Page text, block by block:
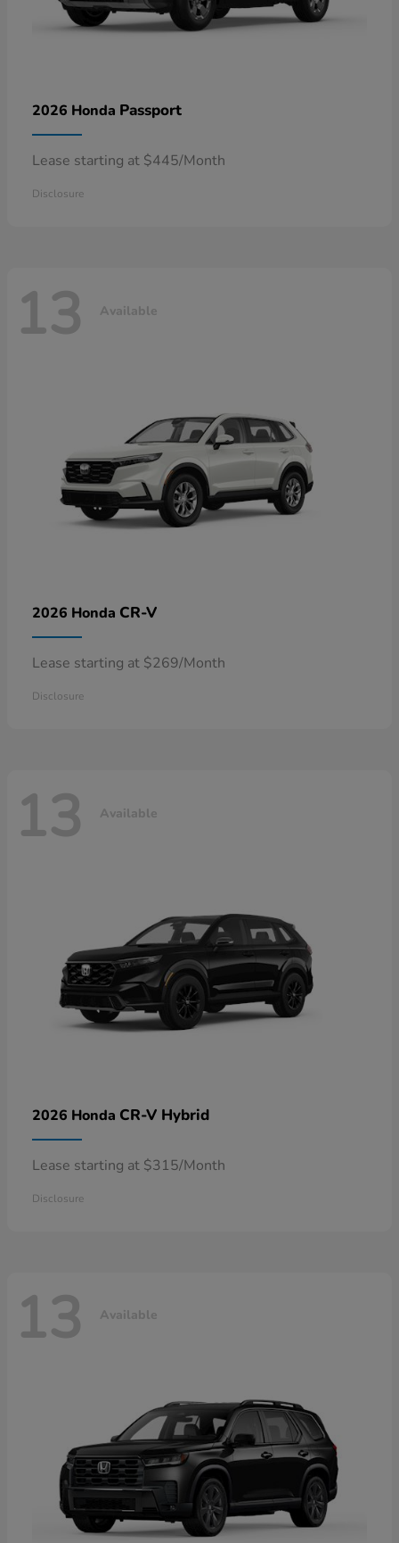
2026 Honda Passport
Lease starting at $445/Month
Disclosure
13 Available
2026 Honda CR-V
Lease starting at $269/Month
Disclosure
13 Available
2026 Honda CR-V Hybrid
Lease starting at $315/Month
Disclosure
13 Available